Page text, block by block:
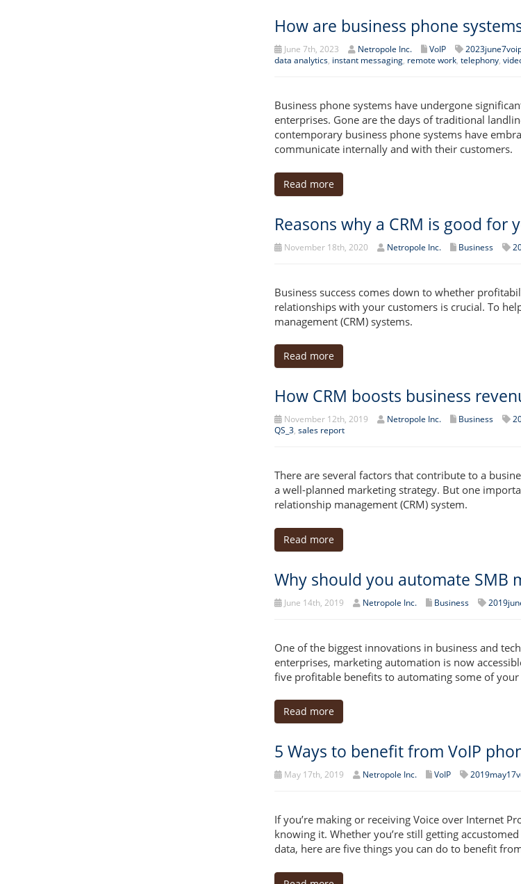
How are business phone
June 7th, 2023 Netropole Inc. VoIP
data analytics, instant messaging, remote work, telephony,
Business phone systems have undergone
enterprises. Gone are the days of traditional
contemporary business phone systems have
communicate internally and with their customers.
Read more
Reasons why a CRM is good for
November 18th, 2020 Netropole Inc. Business
Business success comes down to whether
relationships with your customers is crucial. To
management (CRM) systems.
Read more
How CRM boosts business
November 12th, 2019 Netropole Inc. Business
QS_3, sales report
There are several factors that contribute to a
a well-planned marketing strategy. But one
relationship management (CRM) system.
Read more
Why should you automate SMB
June 14th, 2019 Netropole Inc. Business
One of the biggest innovations in business and
enterprises, marketing automation is now
five profitable benefits to automating some of
Read more
5 Ways to benefit from VoIP
May 17th, 2019 Netropole Inc. VoIP
If you’re making or receiving Voice over Internet
knowing it. Whether you’re still getting
data, here are five things you can do to benefit